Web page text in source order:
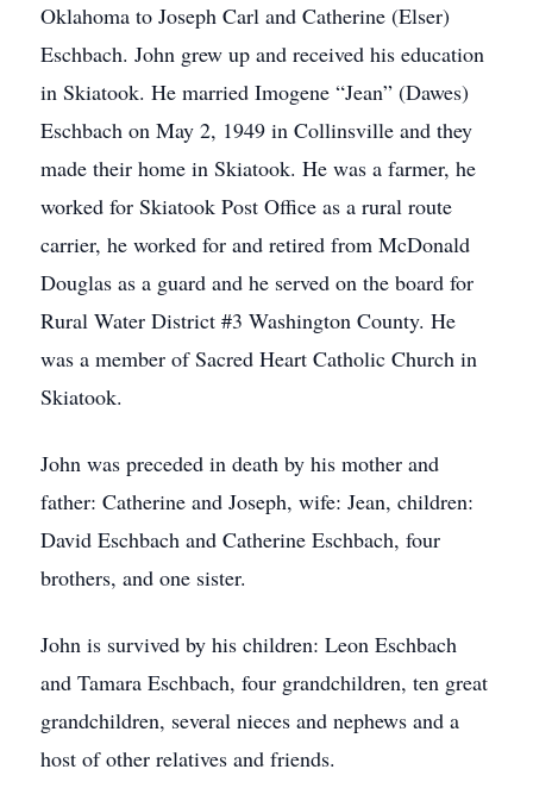
Oklahoma to Joseph Carl and Catherine (Elser)
Eschbach. John grew up and received his education
in Skiatook. He married Imogene “Jean” (Dawes)
Eschbach on May 2, 1949 in Collinsville and they
made their home in Skiatook. He was a farmer, he
worked for Skiatook Post Office as a rural route
carrier, he worked for and retired from McDonald
Douglas as a guard and he served on the board for
Rural Water District #3 Washington County. He
was a member of Sacred Heart Catholic Church in
Skiatook.
John was preceded in death by his mother and
father: Catherine and Joseph, wife: Jean, children:
David Eschbach and Catherine Eschbach, four
brothers, and one sister.
John is survived by his children: Leon Eschbach
and Tamara Eschbach, four grandchildren, ten great
grandchildren, several nieces and nephews and a
host of other relatives and friends.